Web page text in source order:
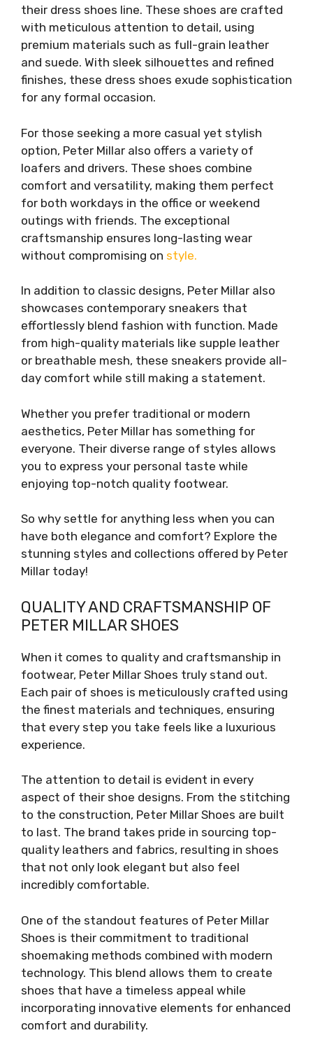
their dress shoes line. These shoes are crafted
with meticulous attention to detail, using
premium materials such as full-grain leather
and suede. With sleek silhouettes and refined
finishes, these dress shoes exude sophistication
for any formal occasion.
For those seeking a more casual yet stylish
option, Peter Millar also offers a variety of
loafers and drivers. These shoes combine
comfort and versatility, making them perfect
for both workdays in the office or weekend
outings with friends. The exceptional
craftsmanship ensures long-lasting wear
without compromising on style.
In addition to classic designs, Peter Millar also
showcases contemporary sneakers that
effortlessly blend fashion with function. Made
from high-quality materials like supple leather
or breathable mesh, these sneakers provide all-
day comfort while still making a statement.
Whether you prefer traditional or modern
aesthetics, Peter Millar has something for
everyone. Their diverse range of styles allows
you to express your personal taste while
enjoying top-notch quality footwear.
So why settle for anything less when you can
have both elegance and comfort? Explore the
stunning styles and collections offered by Peter
Millar today!
QUALITY AND CRAFTSMANSHIP OF
PETER MILLAR SHOES
When it comes to quality and craftsmanship in
footwear, Peter Millar Shoes truly stand out.
Each pair of shoes is meticulously crafted using
the finest materials and techniques, ensuring
that every step you take feels like a luxurious
experience.
The attention to detail is evident in every
aspect of their shoe designs. From the stitching
to the construction, Peter Millar Shoes are built
to last. The brand takes pride in sourcing top-
quality leathers and fabrics, resulting in shoes
that not only look elegant but also feel
incredibly comfortable.
One of the standout features of Peter Millar
Shoes is their commitment to traditional
shoemaking methods combined with modern
technology. This blend allows them to create
shoes that have a timeless appeal while
incorporating innovative elements for enhanced
comfort and durability.